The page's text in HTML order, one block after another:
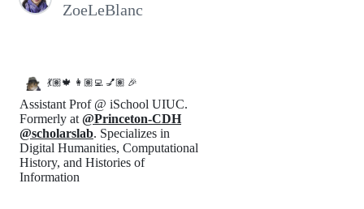
ZoeLeBlanc
💃🏽🍁 👩🏽‍💻 💅🏽 🎉
Assistant Prof @ iSchool UIUC.
Formerly at @Princeton-CDH
@scholarslab. Specializes in
Digital Humanities, Computational
History, and Histories of
Information